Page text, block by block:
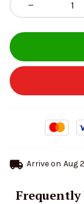
Arrive on Aug